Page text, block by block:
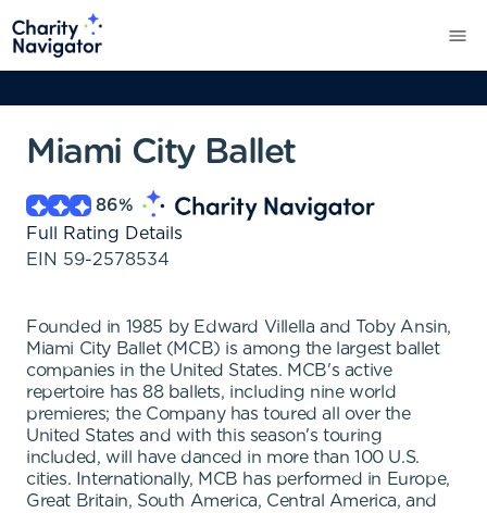
Miami City Ballet
86%
Full Rating Details
EIN 59-2578534
Founded in 1985 by Edward Villella and Toby Ansin,
Miami City Ballet (MCB) is among the largest ballet
companies in the United States. MCB's active
repertoire has 88 ballets, including nine world
premieres; the Company has toured all over the
United States and with this season's touring
included, will have danced in more than 100 U.S.
cities. Internationally, MCB has performed in Europe,
Great Britain, South America, Central America, and